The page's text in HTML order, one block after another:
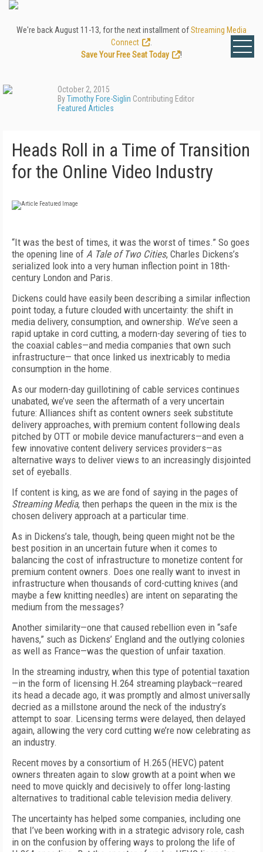
We're back August 11-13, for the next installment ofStreaming Media
Connect
Save Your Free Seat Today
!
October 2, 2015
ByTimothy Fore-Siglin Contributing Editor
Featured Articles
Heads Roll in a Time of Transition
for the Online Video Industry
“It was the best of times, it was the worst of times.” So goes
the opening line of A Tale of Two Cities, Charles Dickens’s
serialized look into a very human inflection point in 18th-
century London and Paris.
Dickens could have easily been describing a similar inflection
point today, a future clouded with uncertainty: the shift in
media delivery, consumption, and ownership. We’ve seen a
rapid uptake in cord cutting, a modern-day severing of ties to
the coaxial cables—and media companies that own such
infrastructure— that once linked us inextricably to media
consumption in the home.
As our modern-day guillotining of cable services continues
unabated, we’ve seen the aftermath of a very uncertain
future: Alliances shift as content owners seek substitute
delivery approaches, with premium content following deals
pitched by OTT or mobile device manufacturers—and even a
few innovative content delivery services providers—as
alternative ways to deliver views to an increasingly disjointed
set of eyeballs.
If content is king, as we are fond of saying in the pages of
Streaming Media, then perhaps the queen in the mix is the
chosen delivery approach at a particular time.
As in Dickens’s tale, though, being queen might not be the
best position in an uncertain future when it comes to
balancing the cost of infrastructure to monetize content for
premium content owners. Does one really want to invest in
infrastructure when thousands of cord-cutting knives (and
maybe a few knitting needles) are intent on separating the
medium from the messages?
Another similarity—one that caused rebellion even in “safe
havens,” such as Dickens’ England and the outlying colonies
as well as France—was the question of unfair taxation.
In the streaming industry, when this type of potential taxation
—in the form of licensing H.264 streaming playback—reared
its head a decade ago, it was promptly and almost universally
decried as a millstone around the neck of the industry’s
attempt to soar. Licensing terms were delayed, then delayed
again, allowing the very cord cutting we’re now celebrating as
an industry.
Recent moves by a consortium of H.265 (HEVC) patent
owners threaten again to slow growth at a point when we
need to move quickly and decisively to offer long-lasting
alternatives to traditional cable television media delivery.
The uncertainty has helped some companies, including one
that I’ve been working with in a strategic advisory role, cash
in on the confusion by offering ways to prolong the life of